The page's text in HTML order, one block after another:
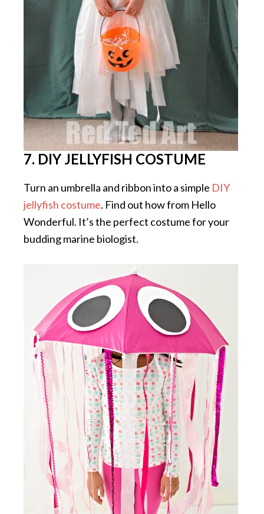
7. DIY JELLYFISH COSTUME
Turn an umbrella and ribbon into a simple DIY
jellyfish costume. Find out how from Hello
Wonderful. It’s the perfect costume for your
budding marine biologist.